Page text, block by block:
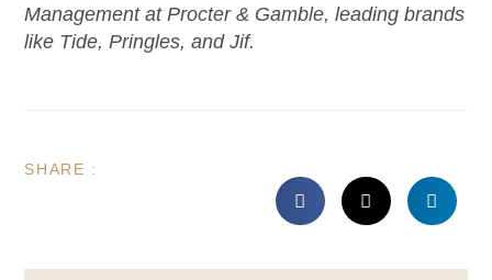
Management at Procter & Gamble, leading brands
like Tide, Pringles, and Jif.
SHARE :